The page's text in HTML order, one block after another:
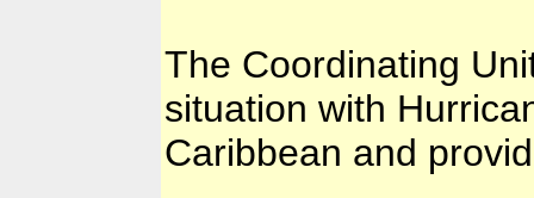
The Coordinating
situation with
Caribbean and